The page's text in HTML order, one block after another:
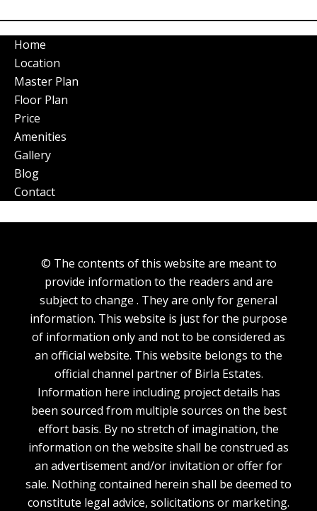
Home
Location
Master Plan
Floor Plan
Price
Amenities
Gallery
Blog
Contact
© The contents of this website are meant to
provide information to the readers and are
subject to change . They are only for general
information. This website is just for the purpose
of information only and not to be considered as
an official website. This website belongs to the
official channel partner of Birla Estates.
Information here including project details has
been sourced from multiple sources on the best
effort basis. By no stretch of imagination, the
information on the website shall be construed as
an advertisement and/or invitation or offer for
sale. Nothing contained herein shall be deemed to
constitute legal advice, solicitations or marketing.